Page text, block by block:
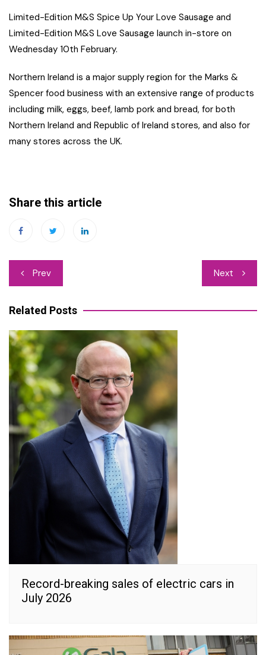
Limited-Edition M&S Spice Up Your Love Sausage and
Limited-Edition M&S Love Sausage launch in-store on
Wednesday 10th February.
Northern Ireland is a major supply region for the Marks &
Spencer food business with an extensive range of products
including milk, eggs, beef, lamb pork and bread, for both
Northern Ireland and Republic of Ireland stores, and also for
many stores across the UK.
Share this article
Post
navigation
Prev Next
Related Posts
Record-breaking sales of electric cars in
July 2026